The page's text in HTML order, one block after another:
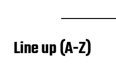
Line up (A-Z)